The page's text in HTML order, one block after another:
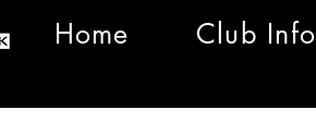
Home Club Info